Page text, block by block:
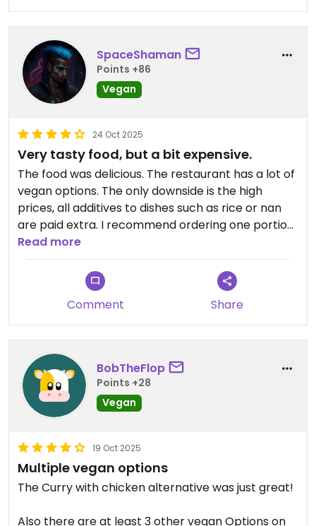
SpaceShaman
Points +86
Vegan
24 Oct 2025
Very tasty food, but a bit expensive.
The food was delicious. The restaurant has a lot of
vegan options. The only downside is the high
prices, all additives to dishes such as rice or nan
are paid extra. I recommend ordering one portion
of rice for two people, because the portions of
rice are huge.
Read more
Comment Share
BobTheFlop
Points +28
Vegan
19 Oct 2025
Multiple vegan options
The Curry with chicken alternative was just great!
Also there are at least 3 other vegan Options on